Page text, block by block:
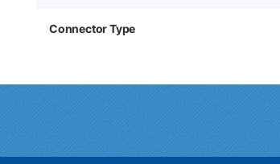
Connector Type